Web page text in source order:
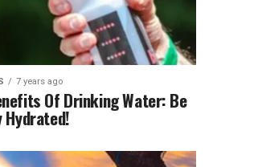
7 years ago
Of Drinking Water: Be